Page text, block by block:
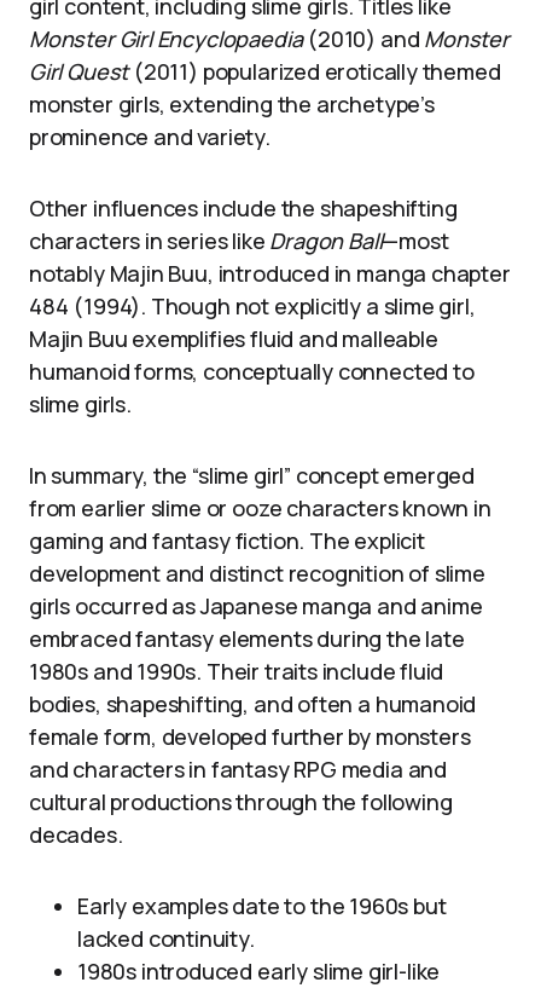
girl content, including slime girls. Titles like
Monster Girl Encyclopaedia(2010) and Monster
Girl Quest(2011) popularized erotically themed
monster girls, extending the archetype’s
prominence and variety.
Other influences include the shapeshifting
characters in series like Dragon Ball—most
notably Majin Buu, introduced in manga chapter
484 (1994). Though not explicitly a slime girl,
Majin Buu exemplifies fluid and malleable
humanoid forms, conceptually connected to
slime girls.
In summary, the “slime girl” concept emerged
from earlier slime or ooze characters known in
gaming and fantasy fiction. The explicit
development and distinct recognition of slime
girls occurred as Japanese manga and anime
embraced fantasy elements during the late
1980s and 1990s. Their traits include fluid
bodies, shapeshifting, and often a humanoid
female form, developed further by monsters
and characters in fantasy RPG media and
cultural productions through the following
decades.
Early examples date to the 1960s but
lacked continuity.
1980s introduced early slime girl-like